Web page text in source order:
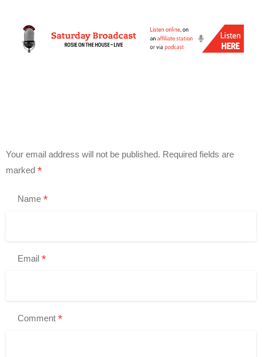
Your email address will not be published. Required fields are
marked *
Name *
Email *
Comment *